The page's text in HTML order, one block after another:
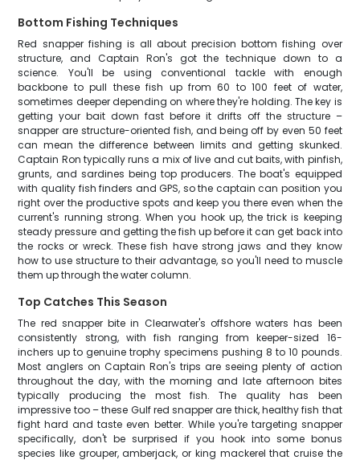
Bottom Fishing Techniques
Red snapper fishing is all about precision bottom fishing over
structure, and Captain Ron's got the technique down to a
science. You'll be using conventional tackle with enough
backbone to pull these fish up from 60 to 100 feet of water,
sometimes deeper depending on where they're holding. The key is
getting your bait down fast before it drifts off the structure –
snapper are structure-oriented fish, and being off by even 50 feet
can mean the difference between limits and getting skunked.
Captain Ron typically runs a mix of live and cut baits, with pinfish,
grunts, and sardines being top producers. The boat's equipped
with quality fish finders and GPS, so the captain can position you
right over the productive spots and keep you there even when the
current's running strong. When you hook up, the trick is keeping
steady pressure and getting the fish up before it can get back into
the rocks or wreck. These fish have strong jaws and they know
how to use structure to their advantage, so you'll need to muscle
them up through the water column.
Top Catches This Season
The red snapper bite in Clearwater's offshore waters has been
consistently strong, with fish ranging from keeper-sized 16-
inchers up to genuine trophy specimens pushing 8 to 10 pounds.
Most anglers on Captain Ron's trips are seeing plenty of action
throughout the day, with the morning and late afternoon bites
typically producing the most fish. The quality has been
impressive too – these Gulf red snapper are thick, healthy fish that
fight hard and taste even better. While you're targeting snapper
specifically, don't be surprised if you hook into some bonus
species like grouper, amberjack, or king mackerel that cruise the